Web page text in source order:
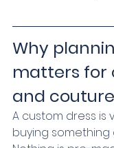
Why
matters for
and
A custom dress is
buying something